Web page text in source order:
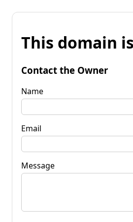
This domain
Contact the Owner
Name
Email
Message